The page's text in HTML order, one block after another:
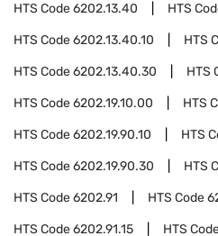
HTS Code6202.13.40 HTS
HTS Code6202.13.40.10 HTS
HTS Code6202.13.40.30 HTS
HTS Code6202.19.10.00 HTS
HTS Code6202.19.90.10 HTS
HTS Code6202.19.90.30 HTS
HTS Code6202.91 HTS Code
HTS Code6202.91.15 HTS